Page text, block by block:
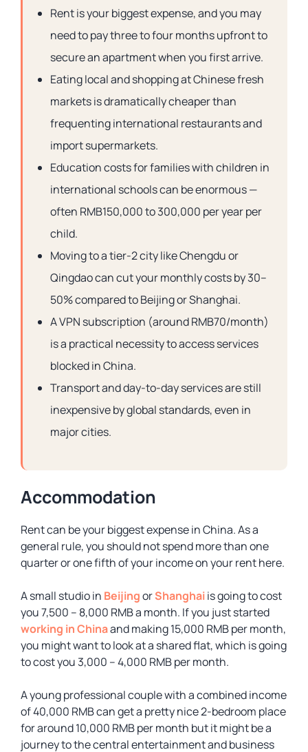
Rent is your biggest expense, and you may
need to pay three to four months upfront to
secure an apartment when you first arrive.
Eating local and shopping at Chinese fresh
markets is dramatically cheaper than
frequenting international restaurants and
import supermarkets.
Education costs for families with children in
international schools can be enormous —
often RMB150,000 to 300,000 per year per
child.
Moving to a tier-2 city like Chengdu or
Qingdao can cut your monthly costs by 30–
50% compared to Beijing or Shanghai.
A VPN subscription (around RMB70/month)
is a practical necessity to access services
blocked in China.
Transport and day-to-day services are still
inexpensive by global standards, even in
major cities.
Accommodation
Rent can be your biggest expense in China. As a
general rule, you should not spend more than one
quarter or one fifth of your income on your rent here.
A small studio in BeijingorShanghaiis going to cost
you 7,500 – 8,000 RMB a month. If you just started
working in Chinaand making 15,000 RMB per month,
you might want to look at a shared flat, which is going
to cost you 3,000 – 4,000 RMB per month.
A young professional couple with a combined income
of 40,000 RMB can get a pretty nice 2-bedroom place
for around 10,000 RMB per month but it might be a
journey to the central entertainment and business